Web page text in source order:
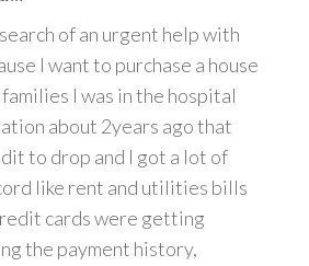
of an urgent help with
I want to purchase a house
I was in the hospital
about 2years ago that
to drop and I got a lot of
like rent and utilities bills
cards were getting
the payment history,